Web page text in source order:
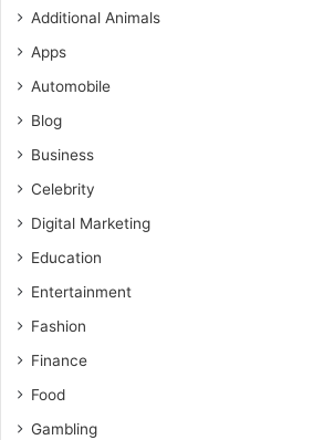
Additional Animals
Apps
Automobile
Blog
Business
Celebrity
Digital Marketing
Education
Entertainment
Fashion
Finance
Food
Gambling